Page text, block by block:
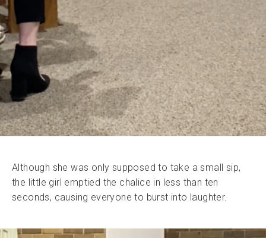
Although she was only supposed to take a small sip,
the little girl emptied the chalice in less than ten
seconds, causing everyone to burst into laughter.